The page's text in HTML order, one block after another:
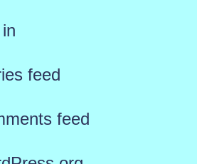
feed
feed